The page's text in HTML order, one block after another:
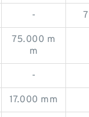
-
75.000 m
m
-
17.000 mm